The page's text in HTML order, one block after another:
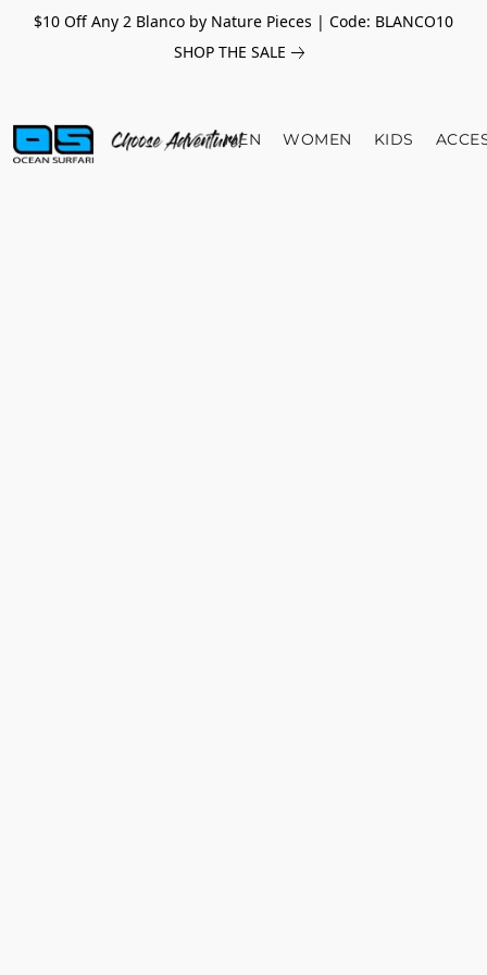
$10 Off Any 2 Blanco by Nature Pieces | Code: BLANCO10
SHOP THE SALE
MEN WOMEN KIDS